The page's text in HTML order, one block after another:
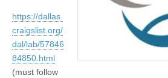
https://dallas.
craigslist.org/
dal/lab/57846
84850.html
(must follow